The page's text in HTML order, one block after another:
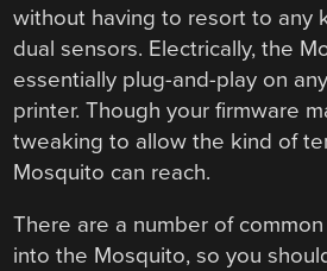
without having to resort to any
dual sensors. Electrically, the
essentially plug-and-play on
printer. Though your firmware
tweaking to allow the kind of
Mosquito can reach.
There are a number of
into the Mosquito, so you